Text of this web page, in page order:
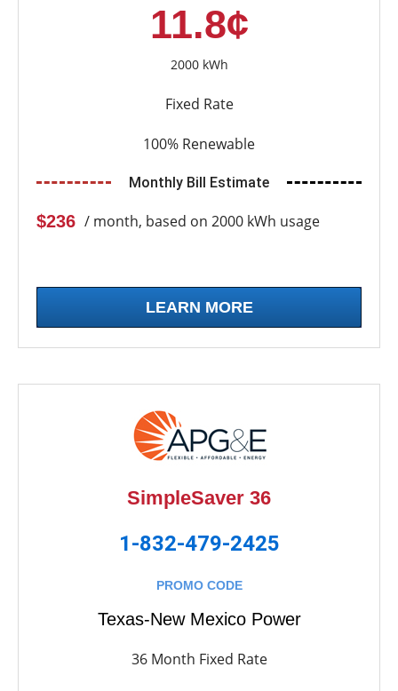
11.8¢
2000 kWh
Fixed Rate
100% Renewable
Monthly Bill Estimate
$236 / month, based on 2000 kWh usage
LEARN MORE
SimpleSaver 36
1-832-479-2425
PROMO CODE
Texas-New Mexico Power
36 Month Fixed Rate